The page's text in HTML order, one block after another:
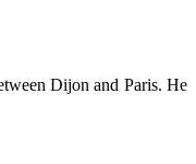
Dijon and Paris. He